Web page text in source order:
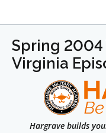
Spring 2004
Virginia
Hargrave builds